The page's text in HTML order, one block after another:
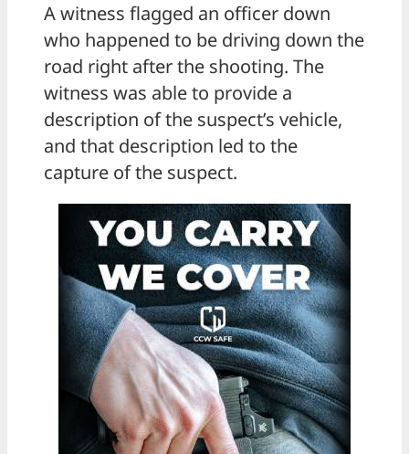
A witness flagged an officer down
who happened to be driving down the
road right after the shooting. The
witness was able to provide a
description of the suspect’s vehicle,
and that description led to the
capture of the suspect.